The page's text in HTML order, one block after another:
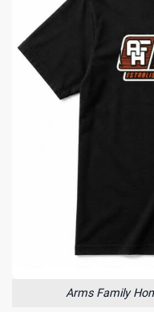
Arms Family